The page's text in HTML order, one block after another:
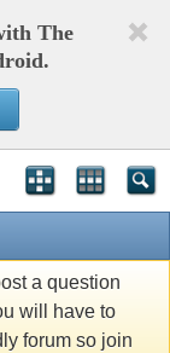
The
a question
will have to
forum so join